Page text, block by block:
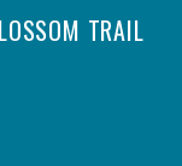
TRAIL